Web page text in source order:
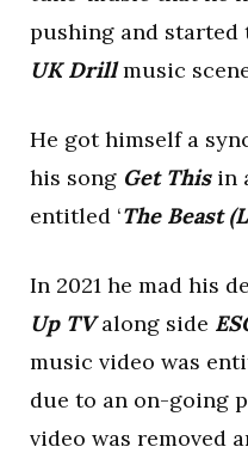
pushing and started
UK Drillmusic
He got himself a
his song Get This in
entitled ‘The Beast
In 2021 he mad his
Up TValong side
music video was
due to an on-going
video was removed